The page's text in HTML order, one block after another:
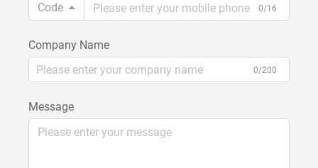
Code
0/16
Company Name
0/200
Message